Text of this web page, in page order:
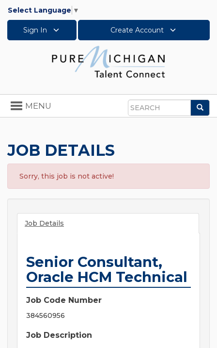
Select Language ▼
Sign In Create Account
Search
Toggle
navigation
MENU
JOB DETAILS
Sorry, this job is not active!
Job Details
Senior Consultant,
Oracle HCM Technical
Job Code Number
384560956
Job Description